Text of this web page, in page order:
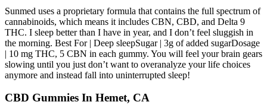
Sunmed uses a proprietary formula that contains the full spectrum of
cannabinoids, which means it includes CBN, CBD, and Delta 9
THC. I sleep better than I have in year, and I don’t feel sluggish in
the morning. Best For | Deep sleepSugar | 3g of added sugarDosage
| 10 mg THC, 5 CBN in each gummy. You will feel your brain gears
slowing until you just don’t want to overanalyze your life choices
anymore and instead fall into uninterrupted sleep!
CBD Gummies In Hemet, CA